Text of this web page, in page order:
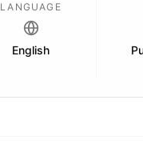
LANGUAGE
English